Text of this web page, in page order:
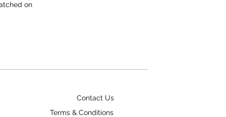
on
Contact Us
Terms & Conditions